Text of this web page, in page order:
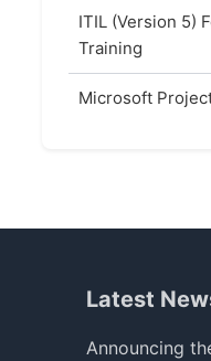
ITIL (Version 5)
Training
Microsoft
Latest
Announcing